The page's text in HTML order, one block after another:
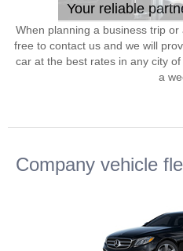
Your reliable
When planning a business trip
free to contact us and we will
car at the best rates in any city of
a
Company vehicle